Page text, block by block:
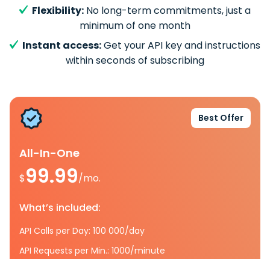
Flexibility: No long-term commitments, just a
minimum of one month
Instant access:Get your API key and instructions
within seconds of subscribing
Best Offer
All-In-One
$99.99/mo.
What’s included:
API Calls per Day: 100 000/day
API Requests per Min.: 1000/minute